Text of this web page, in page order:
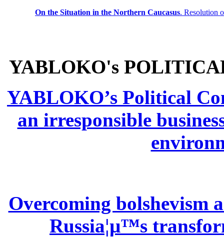
On the Situation in the Northern Caucasus. Resolution
YABLOKO's
YABLOKO’s Political
an irresponsible
Overcoming bolshevism
Russia¦µ™s